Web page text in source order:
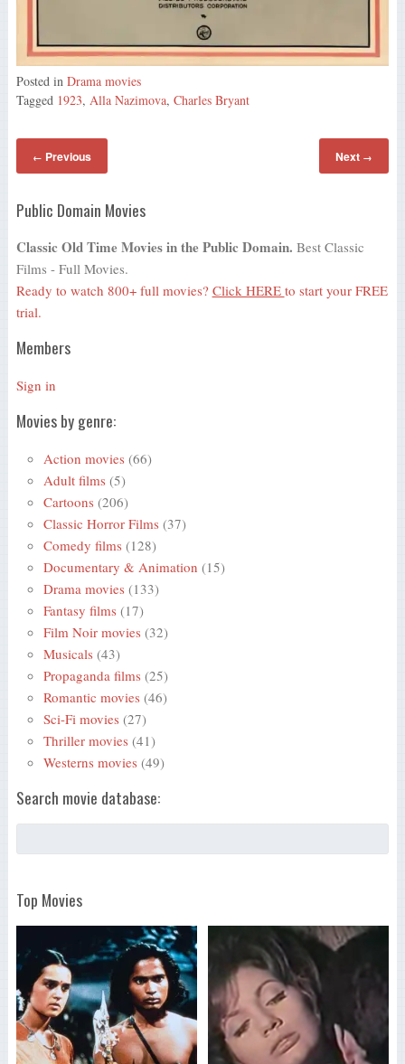
Posted in Drama movies
Tagged 1923, Alla Nazimova, Charles Bryant
← Previous Next →
Public Domain Movies
Classic Old Time Movies in the Public Domain. Best Classic
Films - Full Movies.
Ready to watch 800+ full movies? Click HERE to start your FREE
trial.
Members
Sign in
Movies by genre:
Action movies (66)
Adult films (5)
Cartoons (206)
Classic Horror Films (37)
Comedy films (128)
Documentary & Animation (15)
Drama movies (133)
Fantasy films (17)
Film Noir movies (32)
Musicals (43)
Propaganda films (25)
Romantic movies (46)
Sci-Fi movies (27)
Thriller movies (41)
Westerns movies (49)
Search movie database:
Top Movies